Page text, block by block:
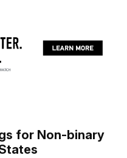
for Non-binary